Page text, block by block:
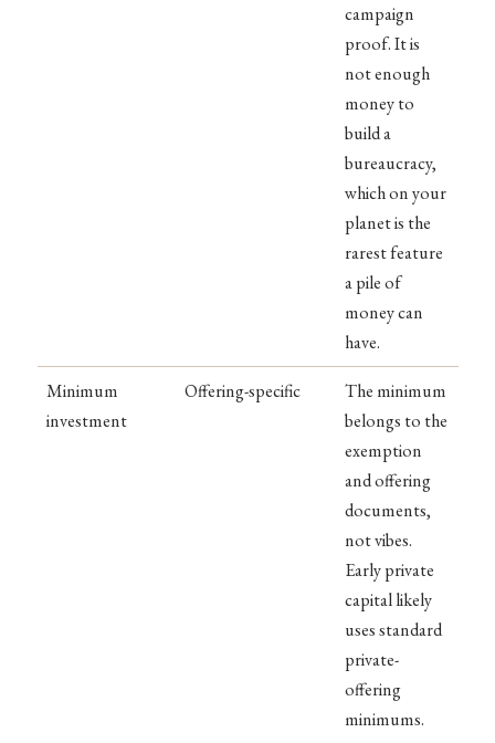
campaign
proof. It is
not enough
money to
build a
bureaucracy,
which on your
planet is the
rarest feature
a pile of
money can
have.
Minimum
investment
Offering-specific
The minimum
belongs to the
exemption
and offering
documents,
not vibes.
Early private
capital likely
uses standard
private-
offering
minimums.